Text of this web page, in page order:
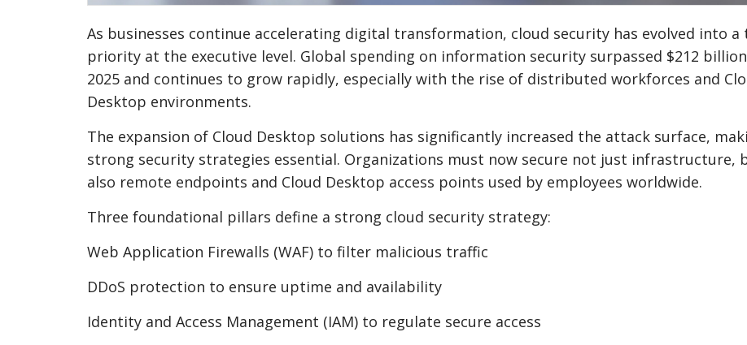
As businesses continue accelerating digital transformation, cloud security has evolved into a
priority at the executive level. Global spending on information security surpassed $212
2025 and continues to grow rapidly, especially with the rise of distributed workforces and
Desktop environments.
The expansion of Cloud Desktop solutions has significantly increased the attack surface,
strong security strategies essential. Organizations must now secure not just infrastructure,
also remote endpoints and Cloud Desktop access points used by employees worldwide.
Three foundational pillars define a strong cloud security strategy:
Web Application Firewalls (WAF) to filter malicious traffic
DDoS protection to ensure uptime and availability
Identity and Access Management (IAM) to regulate secure access